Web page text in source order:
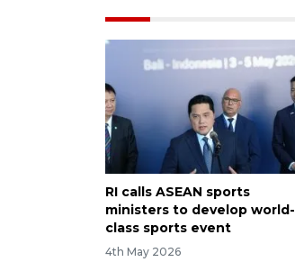
RI calls ASEAN sports
ministers to develop world-
class sports event
4th May 2026